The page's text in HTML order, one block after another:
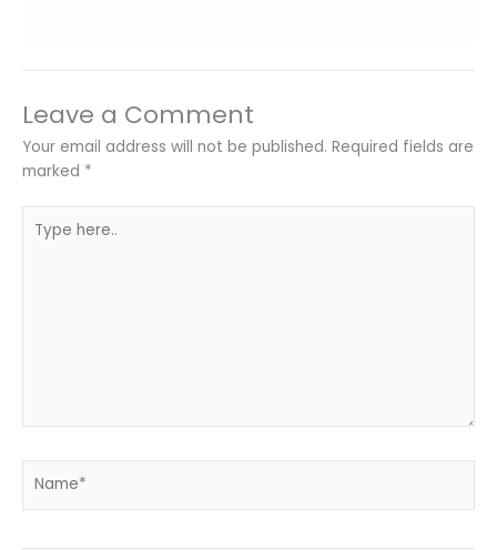
Leave a Comment
Your email address will not be published. Required fields are
marked *
here..